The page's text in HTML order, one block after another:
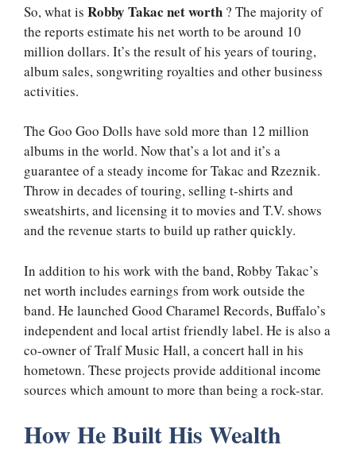
So, what is Robby Takac net worth ? The majority of
the reports estimate his net worth to be around 10
million dollars. It’s the result of his years of touring,
album sales, songwriting royalties and other business
activities.
The Goo Goo Dolls have sold more than 12 million
albums in the world. Now that’s a lot and it’s a
guarantee of a steady income for Takac and Rzeznik.
Throw in decades of touring, selling t-shirts and
sweatshirts, and licensing it to movies and T.V. shows
and the revenue starts to build up rather quickly.
In addition to his work with the band, Robby Takac’s
net worth includes earnings from work outside the
band. He launched Good Charamel Records, Buffalo’s
independent and local artist friendly label. He is also a
co-owner of Tralf Music Hall, a concert hall in his
hometown. These projects provide additional income
sources which amount to more than being a rock-star.
How He Built His Wealth